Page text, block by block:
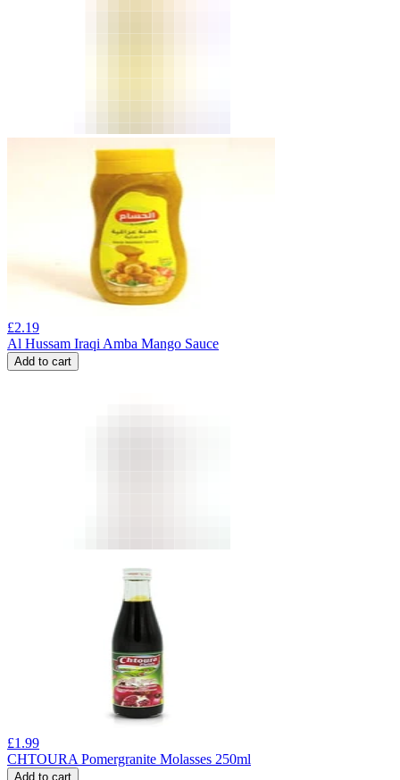
£2.19
Al Hussam Iraqi Amba Mango Sauce
Add to cart
£1.99
CHTOURA Pomergranite Molasses 250ml
Add to cart